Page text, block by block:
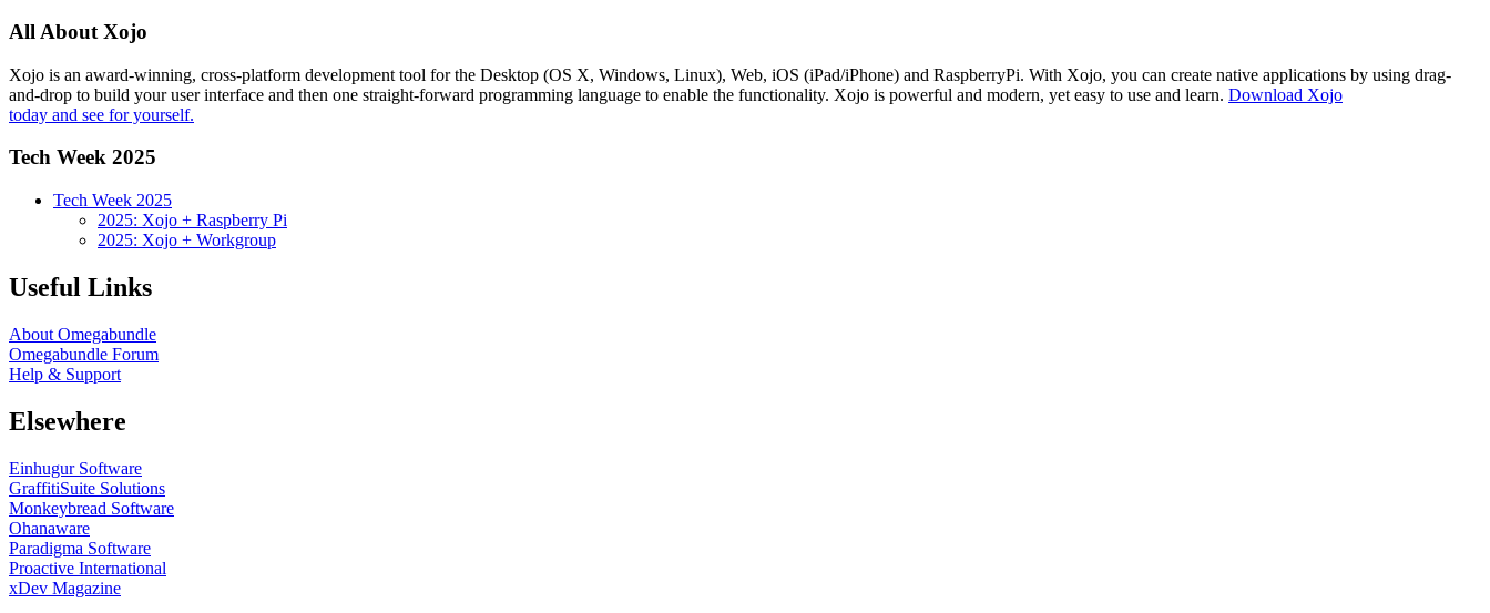
All About Xojo
Xojo is an award-winning, cross-platform development tool for the Desktop (OS X, Windows, Linux), Web, iOS (iPad/iPhone) and RaspberryPi. With Xojo, you can create native applications by using drag-
and-drop to build your user interface and then one straight-forward programming language to enable the functionality. Xojo is powerful and modern, yet easy to use and learn. Download Xojo
today and see for yourself.
Tech Week 2025
Tech Week 2025
2025: Xojo + Raspberry Pi
2025: Xojo + Workgroup
Useful Links
About Omegabundle
Omegabundle Forum
Help & Support
Elsewhere
Einhugur Software
GraffitiSuite Solutions
Monkeybread Software
Ohanaware
Paradigma Software
Proactive International
xDev Magazine